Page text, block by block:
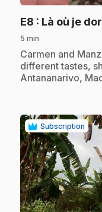
E8 : Là où je
5 min
.Carmen and
different tastes,
Antananarivo,
Subscription